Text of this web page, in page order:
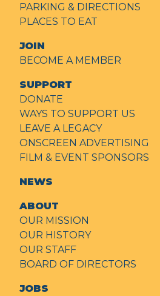
PARKING & DIRECTIONS
PLACES TO EAT
JOIN
BECOME A MEMBER
SUPPORT
DONATE
WAYS TO SUPPORT US
LEAVE A LEGACY
ONSCREEN ADVERTISING
FILM & EVENT SPONSORS
NEWS
ABOUT
OUR MISSION
OUR HISTORY
OUR STAFF
BOARD OF DIRECTORS
JOBS